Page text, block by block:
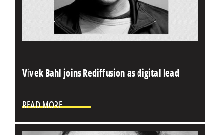
Vivek Bahl joins Rediffusion as digital lead
READ MORE